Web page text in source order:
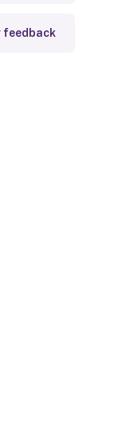
feedback